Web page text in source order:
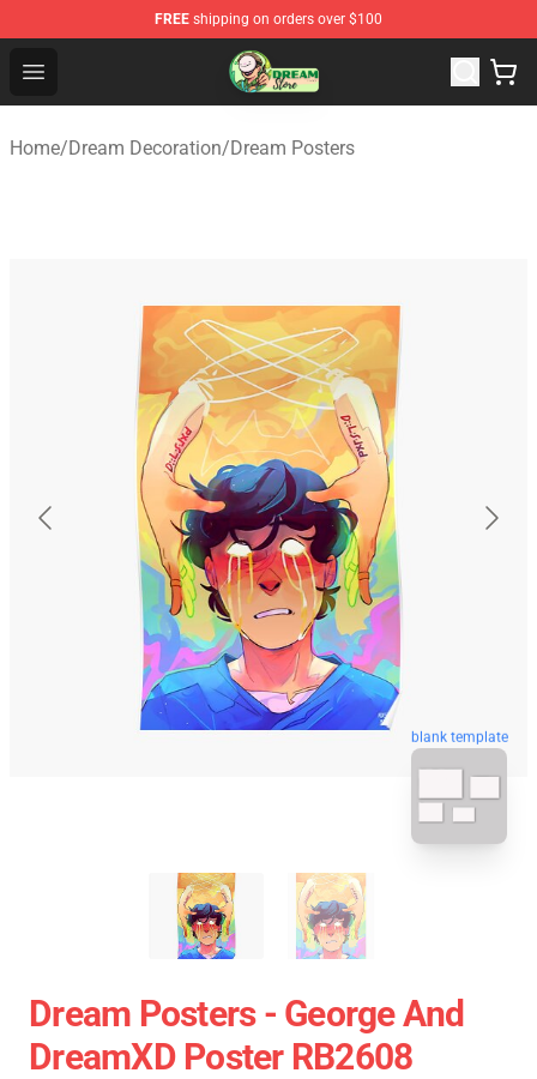
FREE shipping on orders over $100
Open menu
Dream Store - Official Dream Merchandise Shop
Home/Dream Decoration/Dream Posters
blank template
Dream Posters - George And
DreamXD Poster RB2608